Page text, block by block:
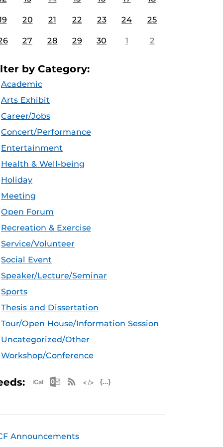
20 21 22 23 24 25
27 28 29 30 1 2
by Category:
Academic
Arts Exhibit
Career/Jobs
Concert/Performance
Entertainment
Health & Well-being
Holiday
Meeting
Open Forum
Recreation & Exercise
Service/Volunteer
Social Event
Speaker/Lecture/Seminar
Sports
Thesis and Dissertation
Tour/Open House/Information Session
Uncategorized/Other
Workshop/Conference
Apple iCal Feed (ICS)
Microsoft Outlook Feed (ICS)
RSS Feed
Announcements